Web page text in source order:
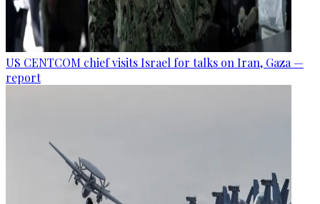
US CENTCOM chief visits Israel for talks on Iran, Gaza —
report